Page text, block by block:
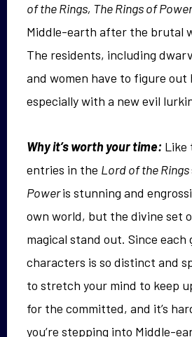
of the Rings, The Rings of
Middle-earth after the brutal
The residents, including
and women have to figure out
especially with a new evil
Why it’s worth your time: Like
entries in the Lord of the Rings
Poweris stunning and
own world, but the divine set
magical stand out. Since each
characters is so distinct and
to stretch your mind to keep
for the committed, and it’s
you’re stepping into Middle-